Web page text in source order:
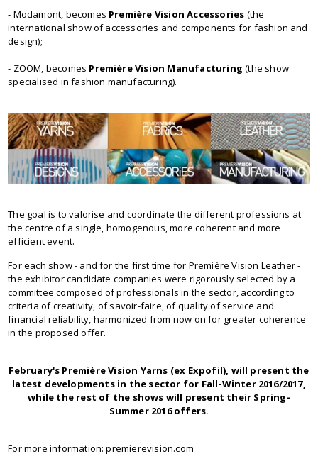
- Modamont, becomes Première Vision Accessories (the
international show of accessories and components for fashion and
design);
- ZOOM, becomes Première Vision Manufacturing(the show
specialised in fashion manufacturing).
The goal is to valorise and coordinate the different professions at
the centre of a single, homogenous, more coherent and more
efficient event.
For each show - and for the first time for Première Vision Leather -
the exhibitor candidate companies were rigorously selected by a
committee composed of professionals in the sector, according to
criteria of creativity, of savoir-faire, of quality of service and
financial reliability, harmonized from now on for greater coherence
in the proposed offer.
February's Première Vision Yarns (ex Expofil), will present the
latest developments in the sector for Fall-Winter 2016/2017,
while the rest of the shows will present their Spring-
Summer 2016 offers.
For more information: premierevision.com